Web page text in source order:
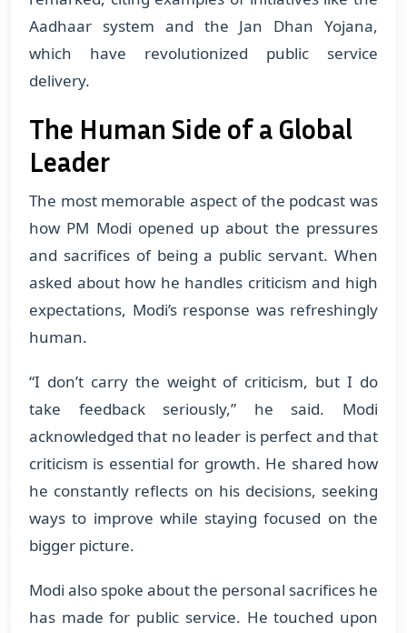
Aadhaar system and the Jan Dhan Yojana,
which have revolutionized public service
delivery.
The Human Side of a Global
Leader
The most memorable aspect of the podcast was
how PM Modi opened up about the pressures
and sacrifices of being a public servant. When
asked about how he handles criticism and high
expectations, Modi’s response was refreshingly
human.
“I don’t carry the weight of criticism, but I do
take feedback seriously,” he said. Modi
acknowledged that no leader is perfect and that
criticism is essential for growth. He shared how
he constantly reflects on his decisions, seeking
ways to improve while staying focused on the
bigger picture.
Modi also spoke about the personal sacrifices he
has made for public service. He touched upon